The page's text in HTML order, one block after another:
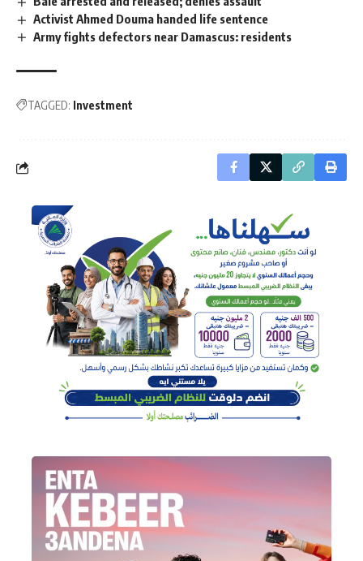
Activist Ahmed Douma handed life sentence
Army fights defectors near Damascus: residents
TAGGED: Investment